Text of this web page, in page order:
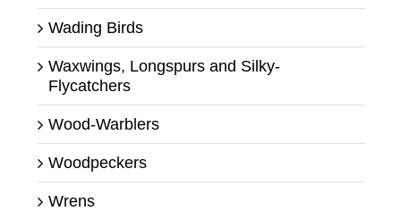
Wading Birds
Waxwings, Longspurs and Silky-
Flycatchers
Wood-Warblers
Woodpeckers
Wrens